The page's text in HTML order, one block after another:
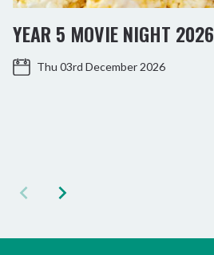
YEAR 5 MOVIE NIGHT 2026
Thu 03rd December 2026